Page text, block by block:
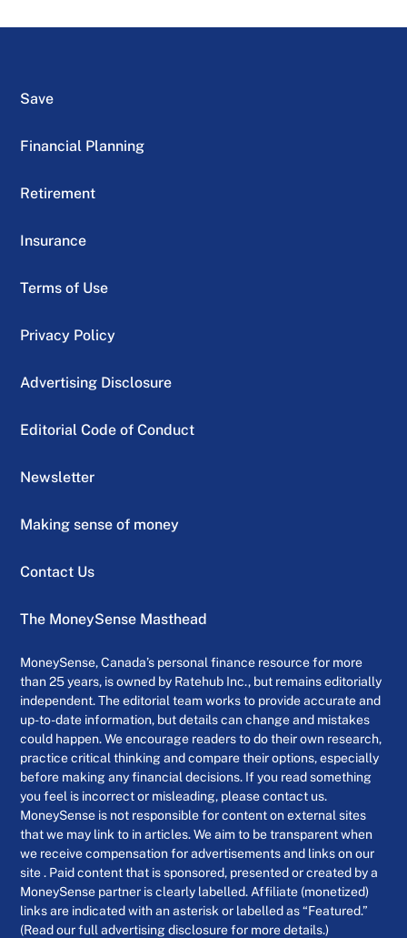
Save
Financial Planning
Retirement
Insurance
Terms of Use
Privacy Policy
Advertising Disclosure
Editorial Code of Conduct
Newsletter
Making sense of money
Contact Us
The MoneySense Masthead
MoneySense, Canada’s personal finance resource for more
than 25 years, is owned by Ratehub Inc., but remains editorially
independent. The editorial team works to provide accurate and
up-to-date information, but details can change and mistakes
could happen. We encourage readers to do their own research,
practice critical thinking and compare their options, especially
before making any financial decisions. If you read something
you feel is incorrect or misleading, please contact us.
MoneySense is not responsible for content on external sites
that we may link to in articles. We aim to be transparent when
we receive compensation for advertisements and links on our
site . Paid content that is sponsored, presented or created by a
MoneySense partner is clearly labelled. Affiliate (monetized)
links are indicated with an asterisk or labelled as “Featured.”
(Read our full advertising disclosure for more details.)